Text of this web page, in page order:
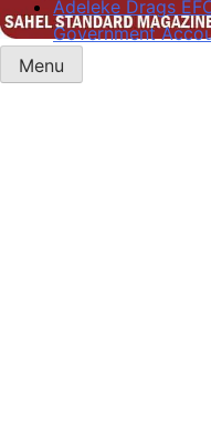
Adeleke Drags
Government
Sahel Standard
Deeper Insight
Menu